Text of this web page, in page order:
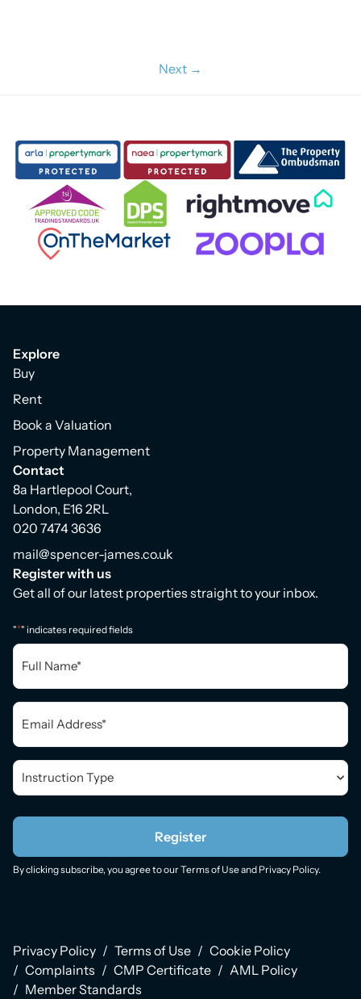
Next →
Explore
Buy
Rent
Book a Valuation
Property Management
Contact
8a Hartlepool Court,
London, E16 2RL
020 7474 3636
mail@spencer-james.co.uk
Register with us
Get all of our latest properties straight to your inbox.
"*" indicates required fields
Full
Name*
Email
Instruction
Type*
Register
By clicking subscribe, you agree to ourTerms of Useand Privacy Policy.
Privacy Policy Terms of Use
Cookie Policy
Complaints
CMP Certificate
AML Policy
Member Standards